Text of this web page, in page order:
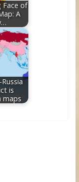
Face of
A
is
maps